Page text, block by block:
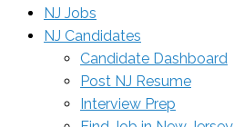
NJ Jobs
NJ Candidates
Candidate Dashboard
Post NJ Resume
Interview Prep